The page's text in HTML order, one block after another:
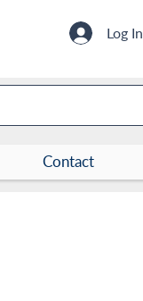
Log In
Contact